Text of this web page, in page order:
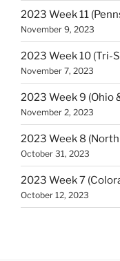
2023 Week 11
November 9, 2023
2023 Week 10 (Tri-
November 7, 2023
2023 Week 9 (Ohio
November 2, 2023
2023 Week 8
October 31, 2023
2023 Week 7
October 12, 2023